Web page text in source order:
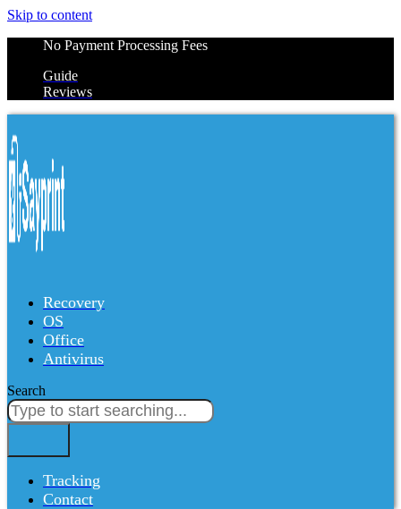
Skip to content
No Payment Processing Fees
Guide
Reviews
Recovery
OS
Office
Antivirus
Search
Tracking
Contact